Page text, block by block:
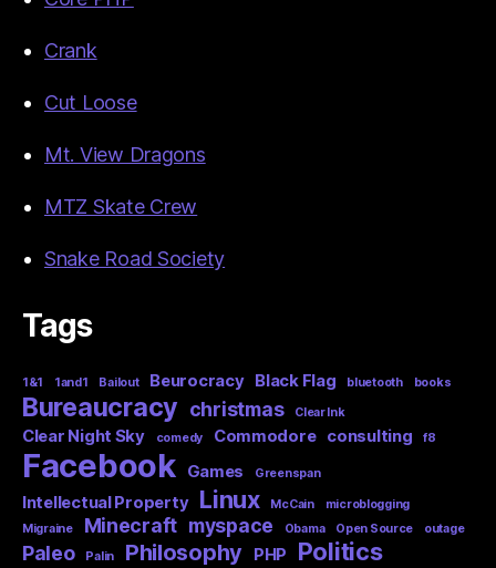
Crank
Cut Loose
Mt. View Dragons
MTZ Skate Crew
Snake Road Society
Tags
1&1 1and1 Bailout Beurocracy Black Flag bluetooth books
Bureaucracy christmas Clear Ink
Clear Night Sky comedy Commodore consulting f8
Facebook Games Greenspan
Intellectual Property Linux McCain
microblogging
Migraine
Minecraft myspace Obama Open Source outage
Paleo Palin Philosophy PHP Politics